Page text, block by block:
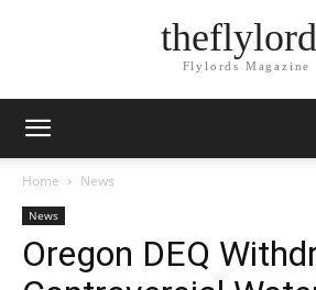
Flylords Magazine
Home News
News
Oregon DEQ